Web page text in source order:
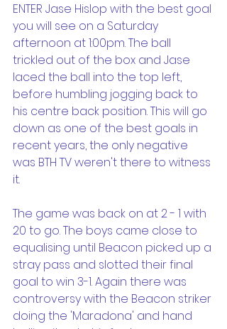
ENTER Jase Hislop with the best goal
you will see on a Saturday
afternoon at 1:00pm. The ball
trickled out of the box and Jase
laced the ball into the top left,
before humbling jogging back to
his centre back position. This will go
down as one of the best goals in
recent years, the only negative
was BTH TV weren't there to witness
it.
The game was back on at 2 - 1 with
20 to go. The boys came close to
equalising until Beacon picked up a
stray pass and slotted their final
goal to win 3-1. Again there was
controversy with the Beacon striker
doing the 'Maradona' and hand